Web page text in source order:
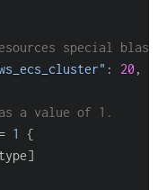
special
: 20 ,
a value of 1.
1
{
type]